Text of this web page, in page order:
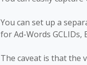
You can set up a
for Ad-Words GCLIDs,
The caveat is that the